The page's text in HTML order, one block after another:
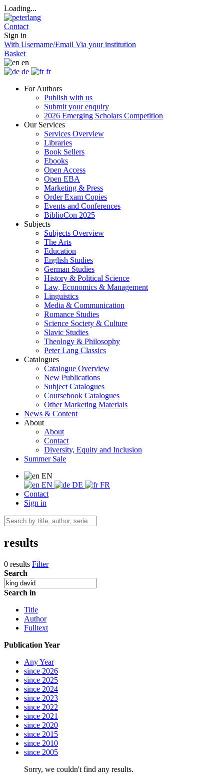
Loading...
Contact
Sign in
With Username/Email Via your institution
Basket
en
de
fr
For Authors
Publish with us
Submit your enquiry
2026 Emerging Scholars Competition
Our Services
Services Overview
Libraries
Book Sellers
Ebooks
Open Access
Open EBA
Marketing & Press
Order Exam Copies
Events and Conferences
BiblioCon 2025
Subjects
Subjects Overview
The Arts
Education
English Studies
German Studies
History & Political Science
Law, Economics & Management
Linguistics
Media & Communication
Romance Studies
Science Society & Culture
Slavic Studies
Theology & Philosophy
Peter Lang Classics
Catalogues
Catalogue Overview
New Publications
Subject Catalogues
Coursebook Catalogues
Other Marketing Materials
News & Content
About
About
Contact
Diversity, Equity and Inclusion
Summer Sale
EN
EN
DE
FR
Contact
Sign in
results
0 results Filter
Search
Search in
Title
Author
Fulltext
Publication Year
Any Year
since 2026
since 2025
since 2024
since 2023
since 2022
since 2021
since 2020
since 2015
since 2010
since 2005
Sorry, we couldn't find any results.